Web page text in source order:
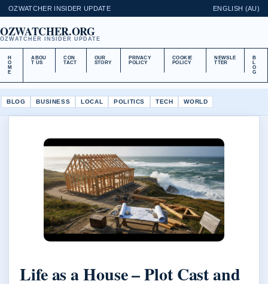
OZWATCHER INSIDER UPDATE ENGLISH (AU)
OZWATCHER.ORG
OZWATCHER INSIDER UPDATE
H
O
M
E
ABOU
T US
CON
TACT
OUR
STORY
PRIVACY
POLICY
COOKIE
POLICY
NEWSLE
TTER
B
L
O
G
BLOG BUSINESS LOCAL POLITICS TECH WORLD
Life as a House – Plot Cast and